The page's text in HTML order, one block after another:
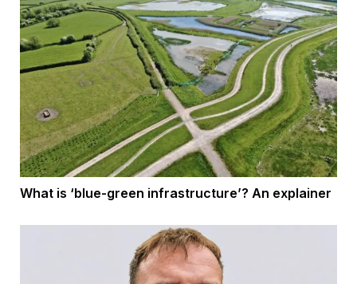
What is ‘blue-green infrastructure’? An explainer